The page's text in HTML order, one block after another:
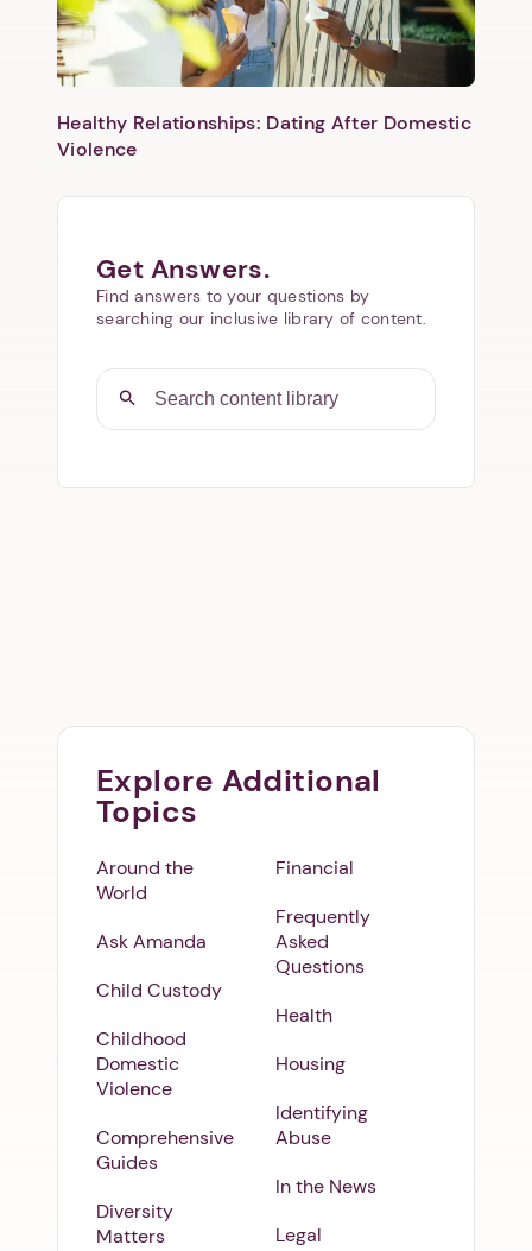
Healthy Relationships: Dating After Domestic
Violence
Get Answers.
Find answers to your questions by
searching our inclusive library of content.
Explore Additional
Topics
Around the
World
Ask Amanda
Child Custody
Childhood
Domestic
Violence
Comprehensive
Guides
Diversity
Matters
Financial
Frequently
Asked
Questions
Health
Housing
Identifying
Abuse
In the News
Legal